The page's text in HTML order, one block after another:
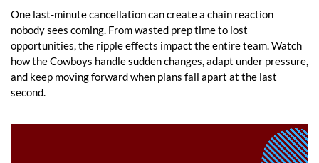
One last-minute cancellation can create a chain reaction
nobody sees coming. From wasted prep time to lost
opportunities, the ripple effects impact the entire team. Watch
how the Cowboys handle sudden changes, adapt under pressure,
and keep moving forward when plans fall apart at the last
second.